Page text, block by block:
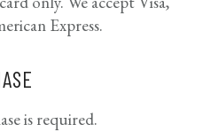
Express.
is required.